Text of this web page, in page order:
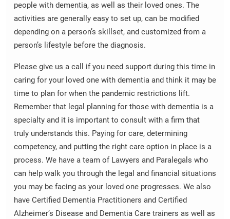
people with dementia, as well as their loved ones. The
activities are generally easy to set up, can be modified
depending on a person’s skillset, and customized from a
person’s lifestyle before the diagnosis.
Please give us a call if you need support during this time in
caring for your loved one with dementia and think it may be
time to plan for when the pandemic restrictions lift.
Remember that legal planning for those with dementia is a
specialty and it is important to consult with a firm that
truly understands this. Paying for care, determining
competency, and putting the right care option in place is a
process. We have a team of Lawyers and Paralegals who
can help walk you through the legal and financial situations
you may be facing as your loved one progresses. We also
have Certified Dementia Practitioners and Certified
Alzheimer’s Disease and Dementia Care trainers as well as